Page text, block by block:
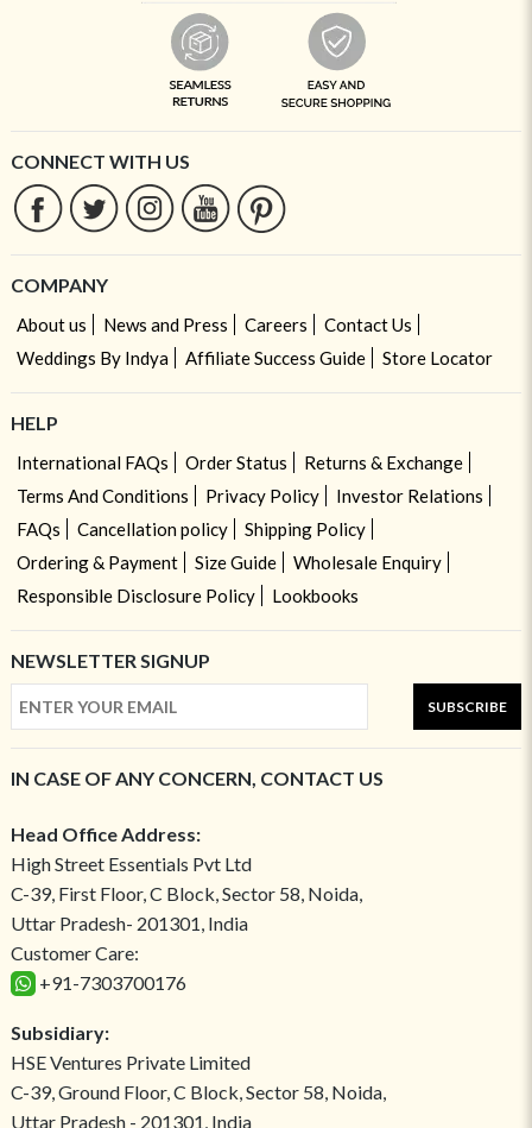
CONNECT WITH US
COMPANY
About us News and Press Careers
Contact Us
Weddings By Indya
Affiliate Success Guide Store Locator
HELP
International FAQs Order Status
Returns & Exchange
Terms And Conditions
Privacy Policy
Investor Relations
FAQs
Cancellation policy
Shipping Policy
Ordering & Payment
Size Guide
Wholesale Enquiry
Responsible Disclosure Policy
Lookbooks
NEWSLETTER SIGNUP
SUBSCRIBE
IN CASE OF ANY CONCERN, CONTACT US
Head Office Address:
High Street Essentials Pvt Ltd
C-39, First Floor, C Block, Sector 58, Noida,
Uttar Pradesh- 201301, India
Customer Care:
+91-7303700176
Subsidiary:
HSE Ventures Private Limited
C-39, Ground Floor, C Block, Sector 58, Noida,
Uttar Pradesh - 201301, India